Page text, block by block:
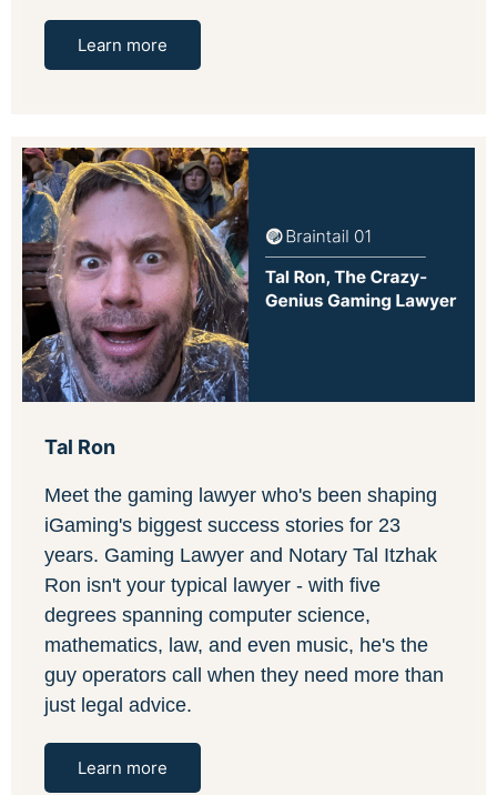
Learn more
Tal Ron
Meet the gaming lawyer who's been shaping
iGaming's biggest success stories for 23
years. Gaming Lawyer and Notary Tal Itzhak
Ron isn't your typical lawyer - with five
degrees spanning computer science,
mathematics, law, and even music, he's the
guy operators call when they need more than
just legal advice.
Learn more